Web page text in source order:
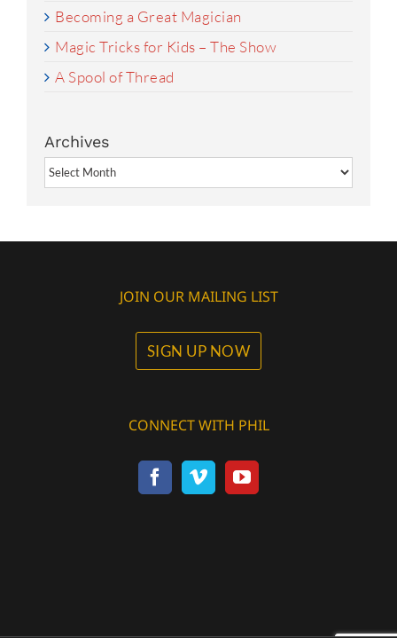
Becoming a Great Magician
Magic Tricks for Kids – The Show
A Spool of Thread
Archives
Archives
JOIN OUR MAILING LIST
SIGN UP NOW
CONNECT WITH PHIL